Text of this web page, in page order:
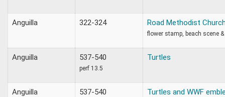
Anguilla 322-324 Road Methodist
flower stamp, beach scene
Anguilla 537-540
perf 13.5
Turtles
Anguilla 537-540 Turtles and WWF